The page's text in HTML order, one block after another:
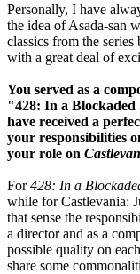
Personally, I have
the idea of Asada-san
classics from the
with a great deal of
You served as a
"428: In a Blockaded
have received a
your responsibilities
your role on
For428: In a
while for Castlevania:
that sense the
a director and as a
possible quality on
share some